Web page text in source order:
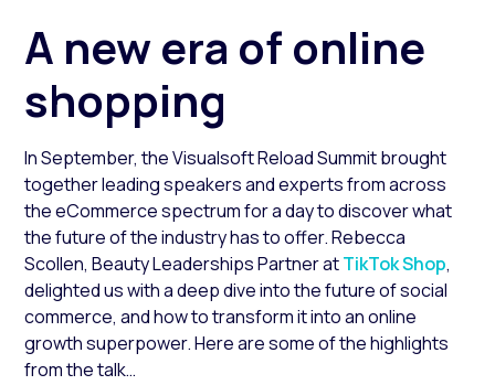
A new era of online
shopping
In September, the Visualsoft Reload Summit brought
together leading speakers and experts from across
the eCommerce spectrum for a day to discover what
the future of the industry has to offer. Rebecca
Scollen, Beauty Leaderships Partner atTikTok Shop,
delighted us with a deep dive into the future of social
commerce, and how to transform it into an online
growth superpower. Here are some of the highlights
from the talk…